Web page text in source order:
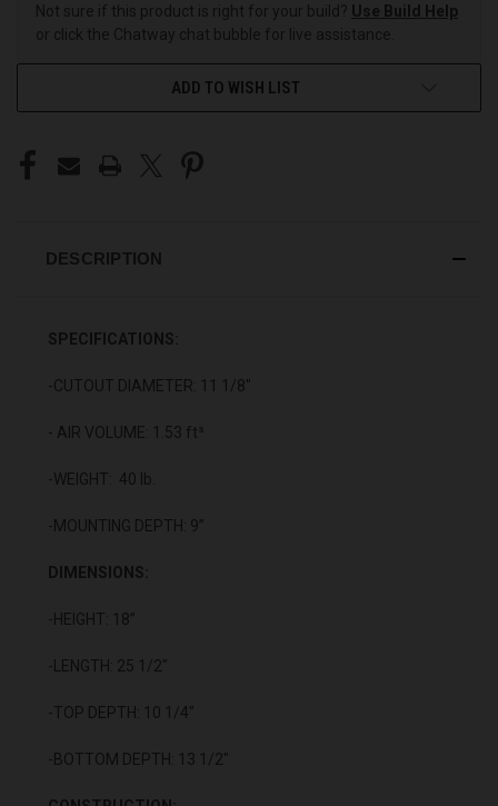
Not sure if this product is right for your build? Use Build Help
or click the Chatway chat bubble for live assistance.
ADD TO WISH LIST
DESCRIPTION
SPECIFICATIONS:
-CUTOUT DIAMETER: 11 1/8"
- AIR VOLUME: 1.53 ft³
-WEIGHT: 40 lb.
-MOUNTING DEPTH: 9”
DIMENSIONS:
-HEIGHT: 18”
-LENGTH: 25 1/2"
-TOP DEPTH: 10 1/4"
-BOTTOM DEPTH: 13 1/2"